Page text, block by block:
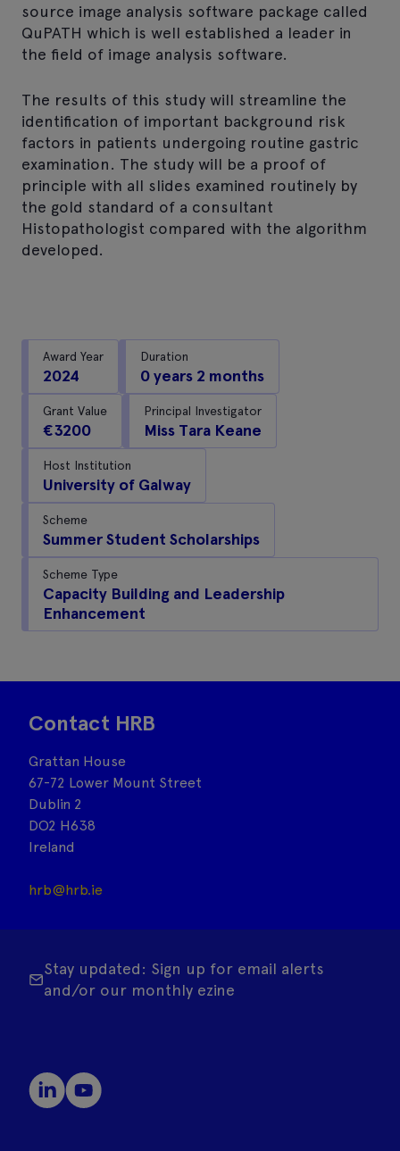
source image analysis software package called
QuPATH which is well established a leader in
the field of image analysis software.
The results of this study will streamline the
identification of important background risk
factors in patients undergoing routine gastric
examination. The study will be a proof of
principle with all slides examined routinely by
the gold standard of a consultant
Histopathologist compared with the algorithm
developed.
Award Year
2024
Duration
0 years 2 months
Grant Value
€3200
Principal Investigator
Miss Tara Keane
Host Institution
University of Galway
Scheme
Summer Student Scholarships
Scheme Type
Capacity Building and Leadership
Enhancement
Contact HRB
Grattan House
67-72 Lower Mount Street
Dublin 2
DO2 H638
Ireland
hrb@hrb.ie
Stay updated: Sign up for email alerts
and/or our monthly ezine